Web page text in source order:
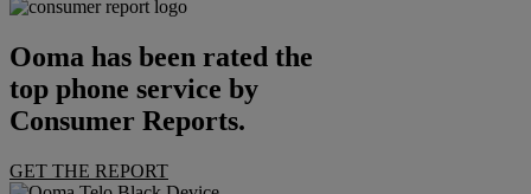
Ooma has been rated the
top phone service by
Consumer Reports.
GET THE REPORT